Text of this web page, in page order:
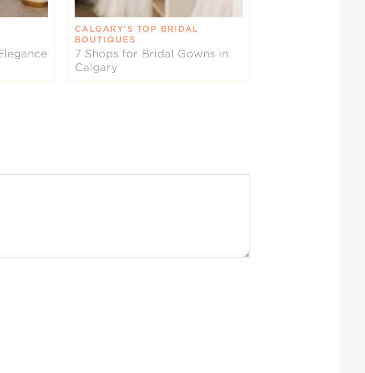
CALGARY’S TOP BRIDAL
BOUTIQUES
7 Shops for Bridal Gowns in
Calgary